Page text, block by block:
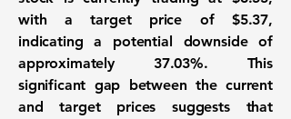
with a target price of $5.37,
indicating a potential downside of
approximately 37.03%. This
significant gap between the current
and target prices suggests that